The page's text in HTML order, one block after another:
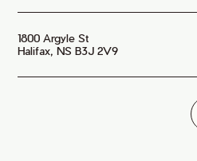
1800 Argyle St
Halifax, NS B3J 2V9